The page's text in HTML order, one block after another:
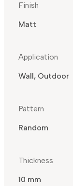
Finish
Matt
Application
Wall, Outdoor
Pattern
Random
Thickness
10 mm